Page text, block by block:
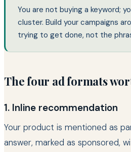
You are not buying a keyword;
cluster. Build your campaigns
trying to get done, not the
The four ad formats
1. Inline recommendation
Your product is mentioned as
answer, marked as sponsored,